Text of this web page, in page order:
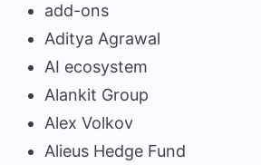
add-ons
Aditya Agrawal
AI ecosystem
Alankit Group
Alex Volkov
Alieus Hedge Fund